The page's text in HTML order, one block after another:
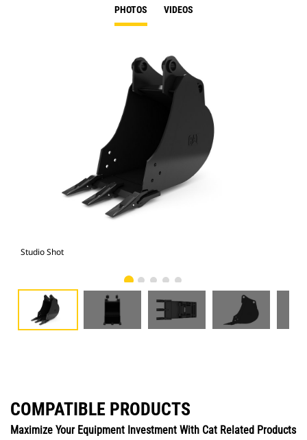
PHOTOS VIDEOS
Studio Shot
COMPATIBLE PRODUCTS
Maximize Your Equipment Investment With Cat Related Products